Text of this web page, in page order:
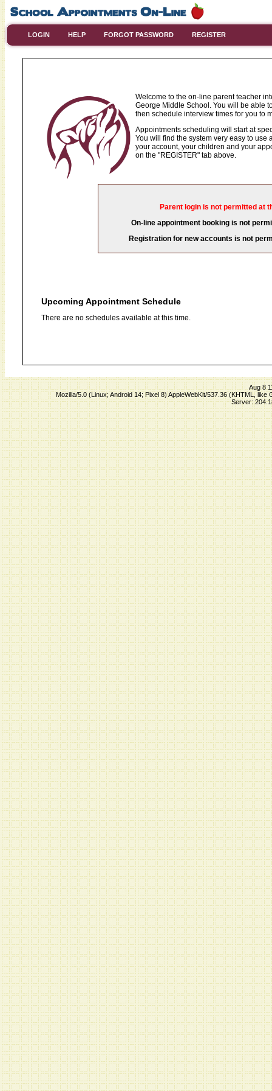
LOGIN HELP FORGOT PASSWORD REGISTER
Welcome to the on-line parent teacher
George Middle School. You will be able
then schedule interview times for you to
Appointments scheduling will start at
You will find the system very easy to use
your account, your children and your
on the "REGISTER" tab above.
Parent login is not permitted at
On-line appointment booking is not
Registration for new accounts is not
Upcoming Appointment Schedule
There are no schedules available at this time.
Aug 8
Mozilla/5.0 (Linux; Android 14; Pixel 8) AppleWebKit/537.36 (KHTML,
Server: